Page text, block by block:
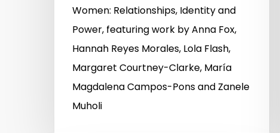
Women: Relationships, Identity and
Power, featuring work by Anna Fox,
Hannah Reyes Morales, Lola Flash,
Margaret Courtney-Clarke, María
Magdalena Campos-Pons and Zanele
Muholi